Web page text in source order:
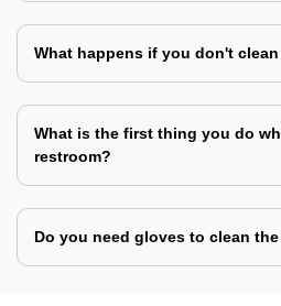
What happens if you don't
What is the first thing you do
restroom?
Do you need gloves to clean